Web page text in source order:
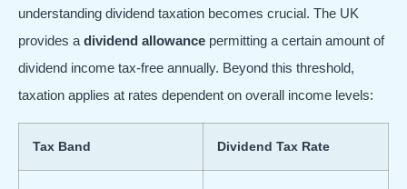
understanding dividend taxation becomes crucial. The UK
provides a dividend allowance permitting a certain amount of
dividend income tax-free annually. Beyond this threshold,
taxation applies at rates dependent on overall income levels:
Tax Band Dividend Tax Rate